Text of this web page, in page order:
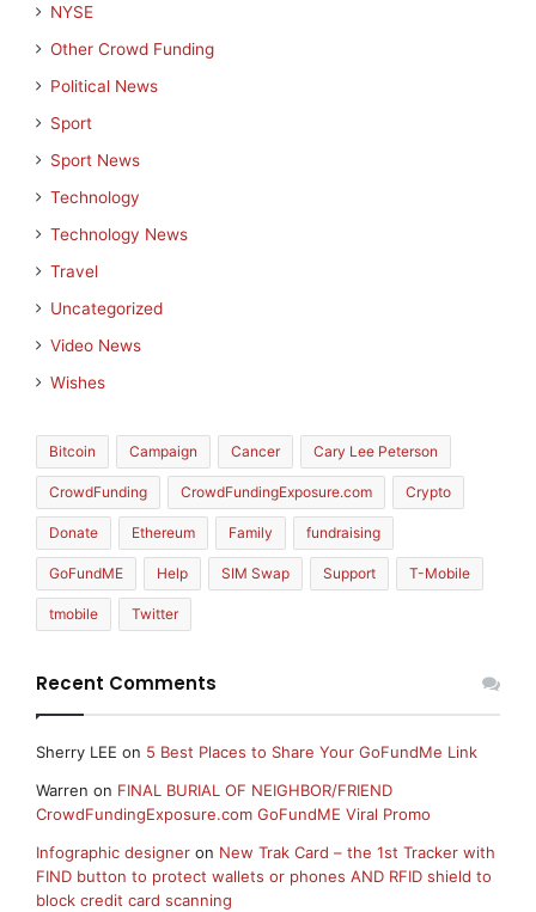
NYSE
Other Crowd Funding
Political News
Sport
Sport News
Technology
Technology News
Travel
Uncategorized
Video News
Wishes
Bitcoin Campaign Cancer Cary Lee Peterson
CrowdFunding CrowdFundingExposure.com Crypto
Donate Ethereum Family fundraising
GoFundME Help SIM Swap Support T-Mobile
tmobile Twitter
Recent Comments
Sherry LEE on 5 Best Places to Share Your GoFundMe Link
Warren on FINAL BURIAL OF NEIGHBOR/FRIEND
CrowdFundingExposure.com GoFundME Viral Promo
Infographic designer on New Trak Card – the 1st Tracker with
FIND button to protect wallets or phones AND RFID shield to
block credit card scanning